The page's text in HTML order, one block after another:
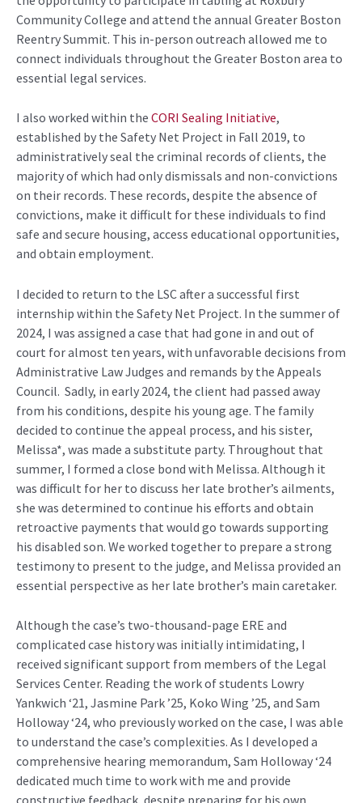
Community College and attend the annual Greater Boston
Reentry Summit. This in-person outreach allowed me to
connect individuals throughout the Greater Boston area to
essential legal services.
I also worked within the CORI Sealing Initiative,
established by the Safety Net Project in Fall 2019, to
administrativelyseal the criminal records ofclients, the
majority of which had only dismissals and non-convictions
on their records. These records, despite the absence of
convictions, make it difficult for these individuals to find
safe and secure housing, access educational opportunities,
and obtain employment.
I decided to return to the LSC after a successful first
internship within the Safety Net Project. In the summerof
2024, I was assigned a case that had gone in and out of
court for almost ten years, with unfavorable decisions from
Administrative Law Judges and remands by the Appeals
Council. Sadly, in early 2024, the client had passed away
from his conditions, despite his young age. The family
decided to continue the appeal process, and his sister,
Melissa*, was made a substitute party. Throughout that
summer, I formed a close bond with Melissa. Although it
was difficult for her to discuss her late brother’s ailments,
she was determined to continue his efforts and obtain
retroactive payments that would go towards supporting
his disabled son. We worked together to prepare a strong
testimony to present to the judge, and Melissa provided an
essential perspective as her late brother’s main caretaker.
Although the case’s two-thousand-page ERE and
complicated case history was initially intimidating, I
received significant support from members of the Legal
Services Center. Reading the work of students Lowry
Yankwich ‘21, Jasmine Park ’25, Koko Wing ’25, and Sam
Holloway ‘24, who previously worked on the case, I was able
to understand the case’s complexities. As I developed a
comprehensive hearing memorandum, Sam Holloway ‘24
dedicated much time to work with me and provide